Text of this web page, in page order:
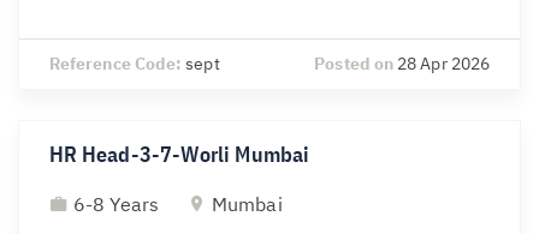
Reference Code:sept Posted on 28 Apr 2026
HR Head-3-7-Worli Mumbai
6-8 Years
Mumbai